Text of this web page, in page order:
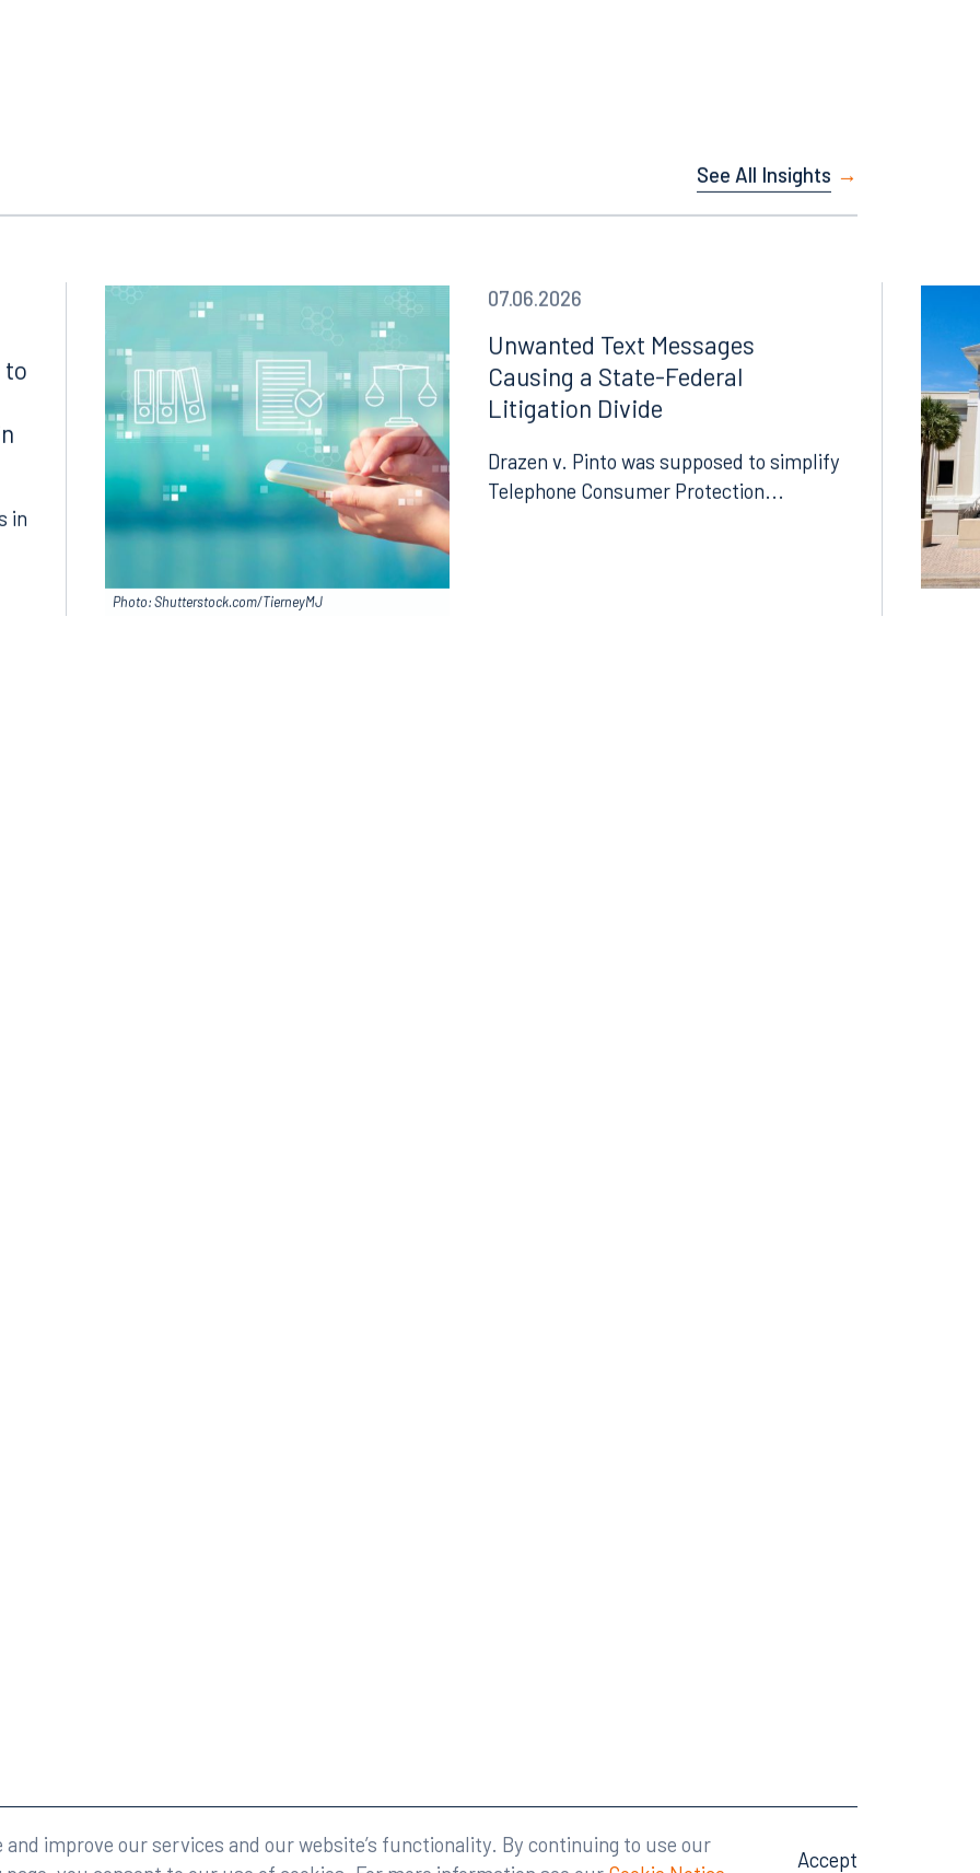
and improve our services and our website’s functionality. By continuing to use our
Accept
See All Insights
to
in
07.06.2026
Unwanted Text Messages
Causing a State-Federal
Litigation Divide
Drazen v. Pinto was supposed to simplify
Telephone Consumer Protection...
Photo: Shutterstock.com/TierneyMJ
813.223.4253
AL 35203
Start a conversation
Search for an attorney
Join RK meeting
Instagram
Legal Attorney Advertising